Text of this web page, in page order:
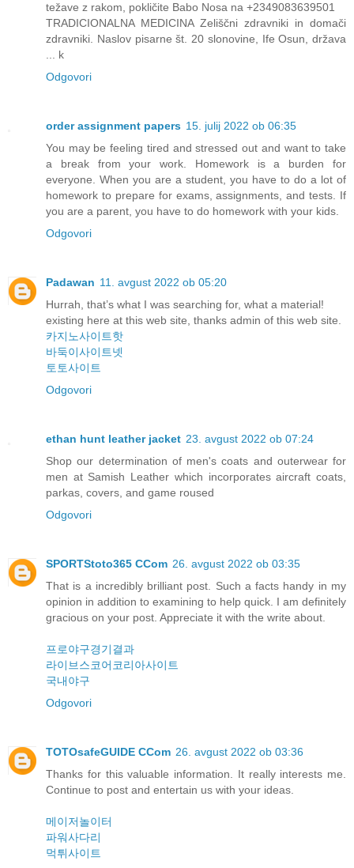
težave z rakom, pokličite Babo Nosa na +2349083639501
TRADICIONALNA MEDICINA Zeliščni zdravniki in domači
zdravniki. Naslov pisarne št. 20 slonovine, Ife Osun, država
... k
Odgovori
order assignment papers 15. julij 2022 ob 06:35
You may be feeling tired and stressed out and want to take
a break from your work. Homework is a burden for
everyone. When you are a student, you have to do a lot of
homework to prepare for exams, assignments, and tests. If
you are a parent, you have to do homework with your kids.
Odgovori
Padawan 11. avgust 2022 ob 05:20
Hurrah, that’s what I was searching for, what a material!
existing here at this web site, thanks admin of this web site.
카지노사이트핫
바둑이사이트넷
토토사이트
Odgovori
ethan hunt leather jacket 23. avgust 2022 ob 07:24
Shop our determination of men's coats and outerwear for
men at Samish Leather which incorporates aircraft coats,
parkas, covers, and game roused
Odgovori
SPORTStoto365 CCom 26. avgust 2022 ob 03:35
That is a incredibly brilliant post. Such a facts handy in my
opinion in addition to examining to help quick. I am definitely
gracious on your post. Appreciate it with the write about.
프로야구경기결과
라이브스코어코리아사이트
국내야구
Odgovori
TOTOsafeGUIDE CCom 26. avgust 2022 ob 03:36
Thanks for this valuable information. It really interests me.
Continue to post and entertain us with your ideas.
메이저놀이터
파워사다리
먹튀사이트